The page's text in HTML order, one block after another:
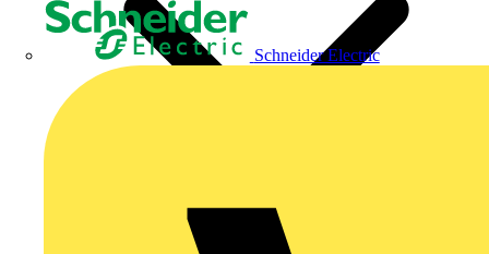
Schneider Electric